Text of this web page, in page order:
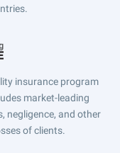
insurance program
market-leading
negligence, and other
of clients.